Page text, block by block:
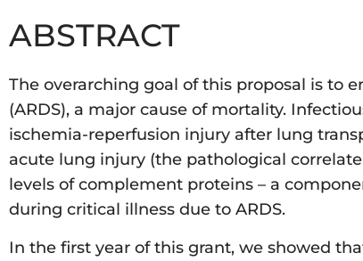
ABSTRACT
The overarching goal of this proposal is to
(ARDS), a major cause of mortality.
ischemia-reperfusion injury after lung
acute lung injury (the pathological
levels of complement proteins – a
during critical illness due to ARDS.
In the first year of this grant, we showed